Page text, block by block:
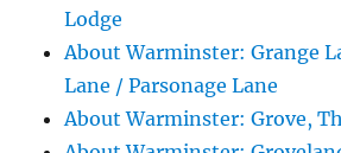
Lodge
About Warminster: Grange
Lane / Parsonage Lane
About Warminster: Grove,